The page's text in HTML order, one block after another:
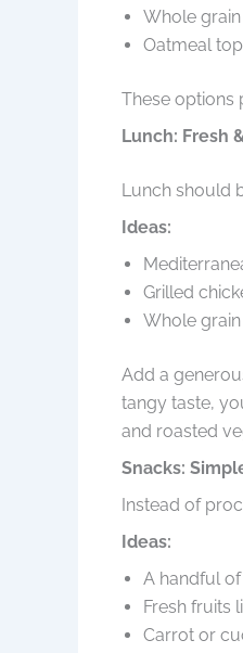
Whole
Oatmeal
These options
Lunch: Fresh
Lunch should
Ideas:
Grilled
Whole
Add a
tangy taste,
and roasted
Snacks:
Instead of
Ideas:
A handful
Fresh fruits
Carrot or